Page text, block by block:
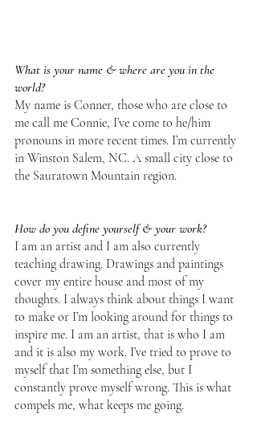
What is your name & where are you in the
world?
My name is Conner, those who are close to
me call me Connie, I’ve come to he/him
pronouns in more recent times. I’m currently
in Winston Salem, NC. A small city close to
the Sauratown Mountain region.
How do you define yourself & your work?
I am an artist and I am also currently
teaching drawing. Drawings and paintings
cover my entire house and most of my
thoughts. I always think about things I want
to make or I’m looking around for things to
inspire me. I am an artist, that is who I am
and it is also my work. I’ve tried to prove to
myself that I’m something else, but I
constantly prove myself wrong. This is what
compels me, what keeps me going.